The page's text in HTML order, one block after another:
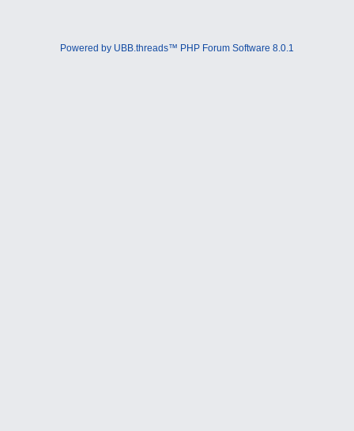
Powered by UBB.threads™ PHP Forum Software 8.0.1